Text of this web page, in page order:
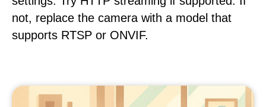
not, replace the camera with a model that
supports RTSP or ONVIF.